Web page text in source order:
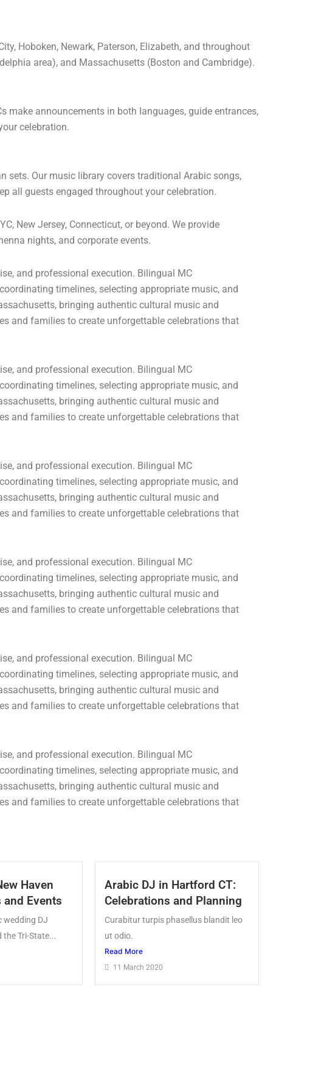
Hoboken, Newark, Paterson, Elizabeth, and throughout
area), and Massachusetts (Boston and Cambridge).
make announcements in both languages, guide entrances,
celebration.
sets. Our music library covers traditional Arabic songs,
all guests engaged throughout your celebration.
New Jersey, Connecticut, or beyond. We provide
nights, and corporate events.
and professional execution. Bilingual MC
timelines, selecting appropriate music, and
bringing authentic cultural music and
and families to create unforgettable celebrations that
and professional execution. Bilingual MC
timelines, selecting appropriate music, and
bringing authentic cultural music and
and families to create unforgettable celebrations that
and professional execution. Bilingual MC
timelines, selecting appropriate music, and
bringing authentic cultural music and
and families to create unforgettable celebrations that
and professional execution. Bilingual MC
timelines, selecting appropriate music, and
bringing authentic cultural music and
and families to create unforgettable celebrations that
and professional execution. Bilingual MC
timelines, selecting appropriate music, and
bringing authentic cultural music and
and families to create unforgettable celebrations that
and professional execution. Bilingual MC
timelines, selecting appropriate music, and
bringing authentic cultural music and
and families to create unforgettable celebrations that
Haven
and Events
wedding DJ
the Tri-State...
Arabic DJ in Hartford CT:
Celebrations and Planning
Curabitur turpis phasellus blandit leo
ut odio.
Read More
11 March 2020